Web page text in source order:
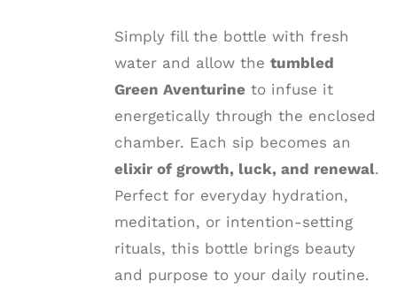
Simply fill the bottle with fresh
water and allow the tumbled
Green Aventurineto infuse it
energetically through the enclosed
chamber. Each sip becomes an
elixir of growth, luck, and renewal.
Perfect for everyday hydration,
meditation, or intention-setting
rituals, this bottle brings beauty
and purpose to your daily routine.